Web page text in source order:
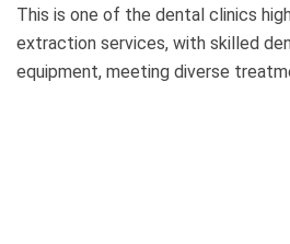
This is one of the dental clinics
extraction services, with skilled
equipment, meeting diverse